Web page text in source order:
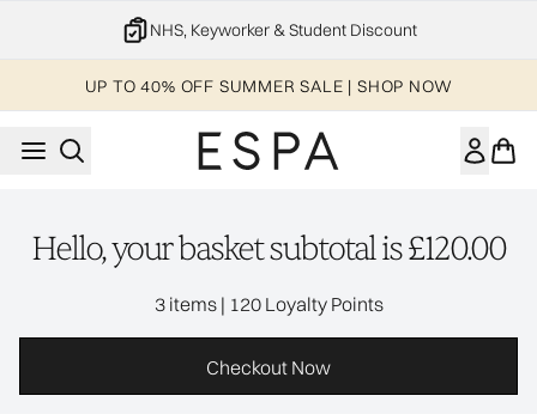
NHS, Keyworker & Student Discount
UP TO 40% OFF SUMMER SALE | SHOP NOW
Hello, your basket subtotal is £120.00
3 items ,| 120 Loyalty Points
Checkout Now